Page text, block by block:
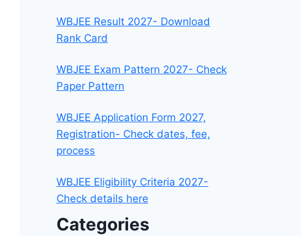
WBJEE Result 2027- Download
Rank Card
WBJEE Exam Pattern 2027- Check
Paper Pattern
WBJEE Application Form 2027,
Registration- Check dates, fee,
process
WBJEE Eligibility Criteria 2027-
Check details here
Categories